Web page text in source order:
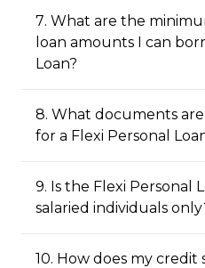
7. What are the
loan amounts I can
Loan?
8. What documents
for a Flexi Personal
9. Is the Flexi Personal
salaried individuals
10. How does my credit